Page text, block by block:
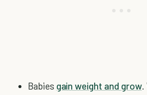
Babies gain weight and grow.